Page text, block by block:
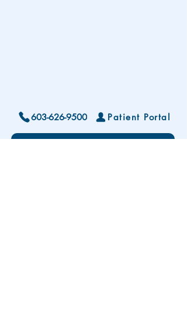
603-626-9500 Patient Portal